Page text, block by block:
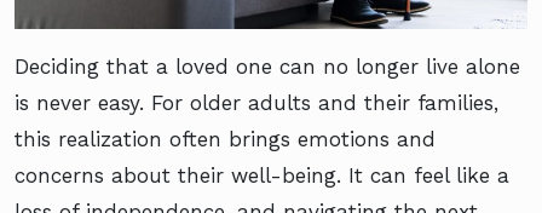
Deciding that a loved one can no longer live alone
is never easy. For older adults and their families,
this realization often brings emotions and
concerns about their well-being. It can feel like a